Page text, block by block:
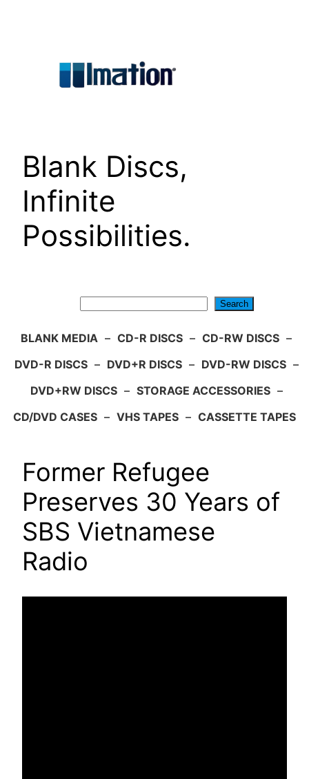
Blank Discs,
Infinite
Possibilities.
Search
BLANK MEDIA – CD-R DISCS – CD-RW DISCS –
DVD-R DISCS – DVD+R DISCS – DVD-RW DISCS –
DVD+RW DISCS – STORAGE ACCESSORIES –
CD/DVD CASES – VHS TAPES – CASSETTE TAPES
Former Refugee
Preserves 30 Years of
SBS Vietnamese
Radio